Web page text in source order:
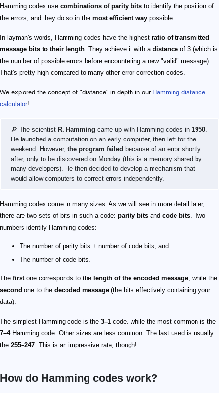
Hamming codes use combinations of parity bits to identify the position of
the errors, and they do so in the most efficient way possible.
In layman's words, Hamming codes have the highest ratio of transmitted
message bits to their length. They achieve it with a distance of 3 (which is
the number of possible errors before encountering a new "valid" message).
That's pretty high compared to many other error correction codes.
We explored the concept of "distance" in depth in our Hamming distance
calculator!
🔎 The scientist R. Hamming came up with Hamming codes in 1950.
He launched a computation on an early computer, then left for the
weekend. However, the program failed because of an error shortly
after, only to be discovered on Monday (this is a memory shared by
many developers). He then decided to develop a mechanism that
would allow computers to correct errors independently.
Hamming codes come in many sizes. As we will see in more detail later,
there are two sets of bits in such a code: parity bits and code bits. Two
numbers identify Hamming codes:
The number of parity bits + number of code bits; and
The number of code bits.
The firstone corresponds to the length of the encoded message, while the
second one to the decoded message (the bits effectively containing your
data).
The simplest Hamming code is the 3–1 code, while the most common is the
7–4Hamming code. Other sizes are less common. The last used is usually
the 255–247. This is an impressive rate, though!
How do Hamming codes work?